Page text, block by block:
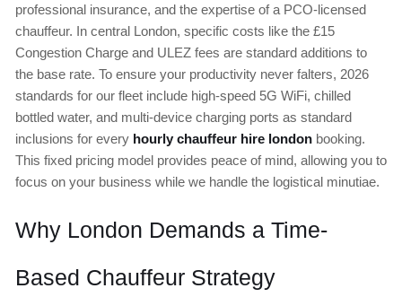
professional insurance, and the expertise of a PCO-licensed
chauffeur. In central London, specific costs like the £15
Congestion Charge and ULEZ fees are standard additions to
the base rate. To ensure your productivity never falters, 2026
standards for our fleet include high-speed 5G WiFi, chilled
bottled water, and multi-device charging ports as standard
inclusions for every hourly chauffeur hire london booking.
This fixed pricing model provides peace of mind, allowing you to
focus on your business while we handle the logistical minutiae.
Why London Demands a Time-
Based Chauffeur Strategy